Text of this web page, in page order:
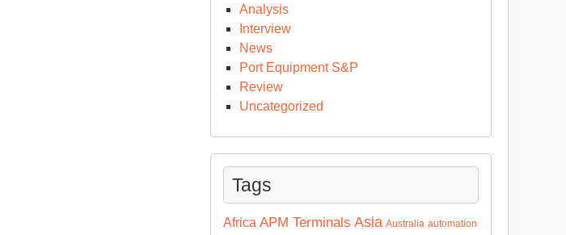
Analysis
Interview
News
Port Equipment S&P
Review
Uncategorized
Tags
Africa APM Terminals Asia Australia automation